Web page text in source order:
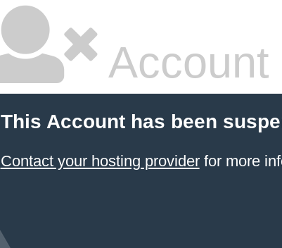
This Account has been
Contact your hosting providerfor more